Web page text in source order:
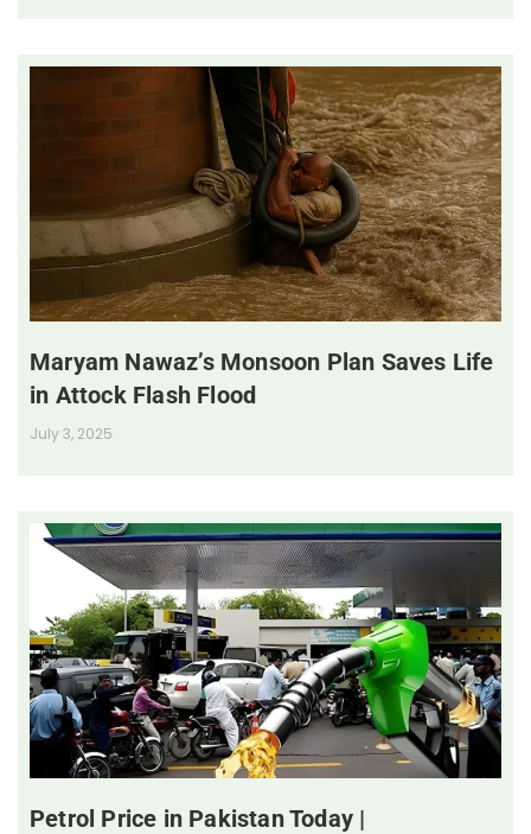
Maryam Nawaz’s Monsoon Plan Saves Life
in Attock Flash Flood
July 3, 2025
Petrol Price in Pakistan Today |